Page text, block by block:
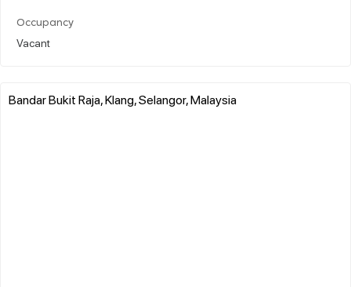
Occupancy
Vacant
Bandar Bukit Raja, Klang, Selangor, Malaysia